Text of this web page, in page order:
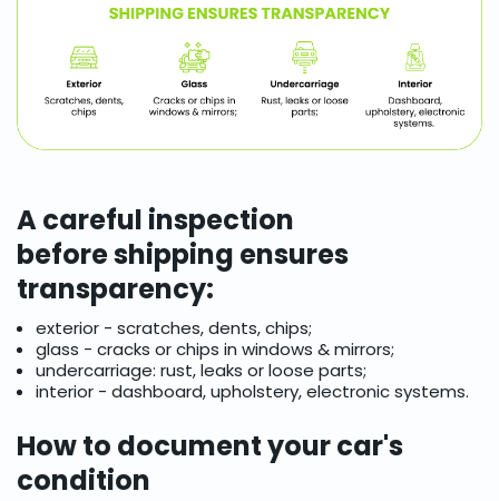
A careful inspection
before shipping ensures
transparency:
exterior - scratches, dents, chips;
glass - cracks or chips in windows & mirrors;
undercarriage: rust, leaks or loose parts;
interior - dashboard, upholstery, electronic systems.
How to document your car's
condition